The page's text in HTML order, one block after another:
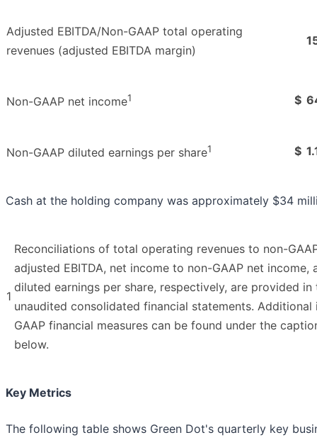
Adjusted EBITDA/Non-GAAP total operating
revenues (adjusted EBITDA margin)
Non-GAAP net income1 $
Non-GAAP diluted earnings per share1 $
Cash at the holding company was approximately $34
1
Reconciliations of total operating revenues to non-
adjusted EBITDA, net income to non-GAAP net
diluted earnings per share, respectively, are provided
unaudited consolidated financial statements.
GAAP financial measures can be found under the
below.
Key Metrics
The following table shows Green Dot's quarterly key